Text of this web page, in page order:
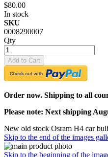
$80.00
In stock
SKU
0008290007
Qty
Add to Cart
Order now. Shipping to all
Please note: Next shipping
New old stock Osram H4 car
Skip to the end of the images
Skip to the beginning of the